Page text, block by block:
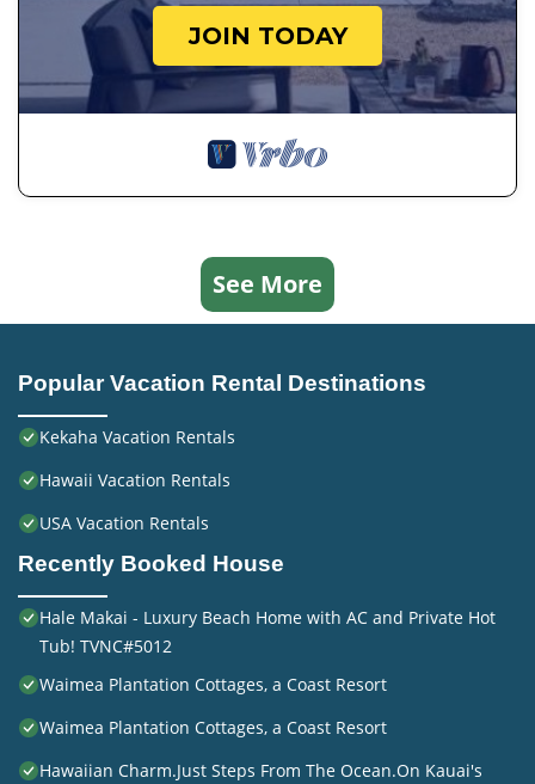
JOIN TODAY
See More
Popular Vacation Rental Destinations
Kekaha Vacation Rentals
Hawaii Vacation Rentals
USA Vacation Rentals
Recently Booked House
Hale Makai - Luxury Beach Home with AC and Private Hot
Tub! TVNC#5012
Waimea Plantation Cottages, a Coast Resort
Waimea Plantation Cottages, a Coast Resort
Hawaiian Charm.Just Steps From The Ocean.On Kauai's